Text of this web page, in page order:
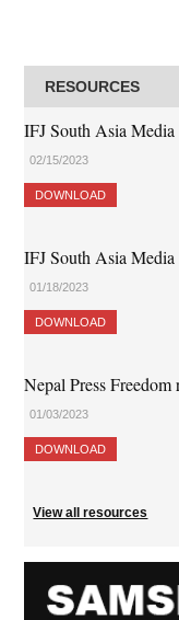
RESOURCES
IFJ South Asia
02/15/2023
DOWNLOAD
IFJ South Asia
01/18/2023
DOWNLOAD
Nepal Press Freedom
01/03/2023
DOWNLOAD
View all resources